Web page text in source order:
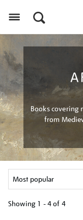
Books covering
from
Showing 1 - 4 of 4